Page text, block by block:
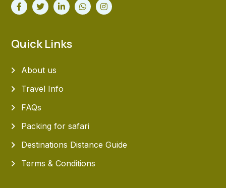
Quick Links
About us
Travel Info
FAQs
Packing for safari
Destinations Distance Guide
Terms & Conditions